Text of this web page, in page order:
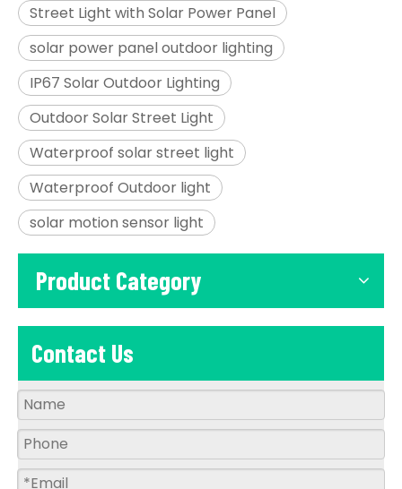
Street Light with Solar Power Panel
solar power panel outdoor lighting
IP67 Solar Outdoor Lighting
Outdoor Solar Street Light
Waterproof solar street light
Waterproof Outdoor light
solar motion sensor light
Product Category
Contact Us